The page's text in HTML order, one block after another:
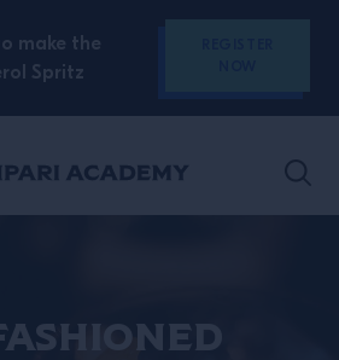
make the
Spritz